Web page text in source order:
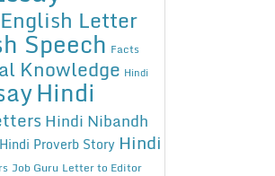
English Letter
Speech Facts
Knowledge Hindi
Hindi
Hindi Nibandh
Hindi Proverb Story Hindi
Job Guru Letter to Editor